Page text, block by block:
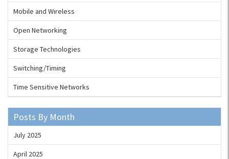
Mobile and Wireless
Open Networking
Storage Technologies
Switching/Timing
Time Sensitive Networks
Posts By Month
July 2025
April 2025